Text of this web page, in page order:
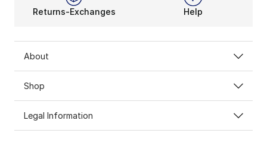
Returns-Exchanges Help
About
Shop
Legal Information